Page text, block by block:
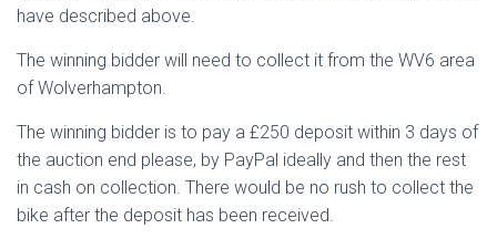
have described above.
The winning bidder will need to collect it from the WV6 area
of Wolverhampton.
The winning bidder is to pay a £250 deposit within 3 days of
the auction end please, by PayPal ideally and then the rest
in cash on collection. There would be no rush to collect the
bike after the deposit has been received.